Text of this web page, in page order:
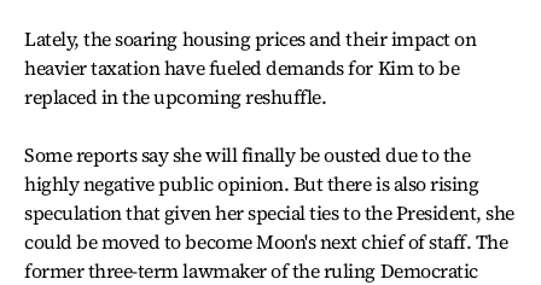
Lately, the soaring housing prices and their impact on
heavier taxation have fueled demands for Kim to be
replaced in the upcoming reshuffle.
Some reports say she will finally be ousted due to the
highly negative public opinion. But there is also rising
speculation that given her special ties to the President, she
could be moved to become Moon's next chief of staff. The
former three-term lawmaker of the ruling Democratic